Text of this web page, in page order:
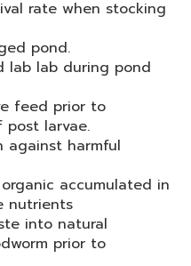
rate when stocking
pond.
lab lab during pond
feed prior to
post larvae.
against harmful
accumulated in
nutrients
into natural
prior to